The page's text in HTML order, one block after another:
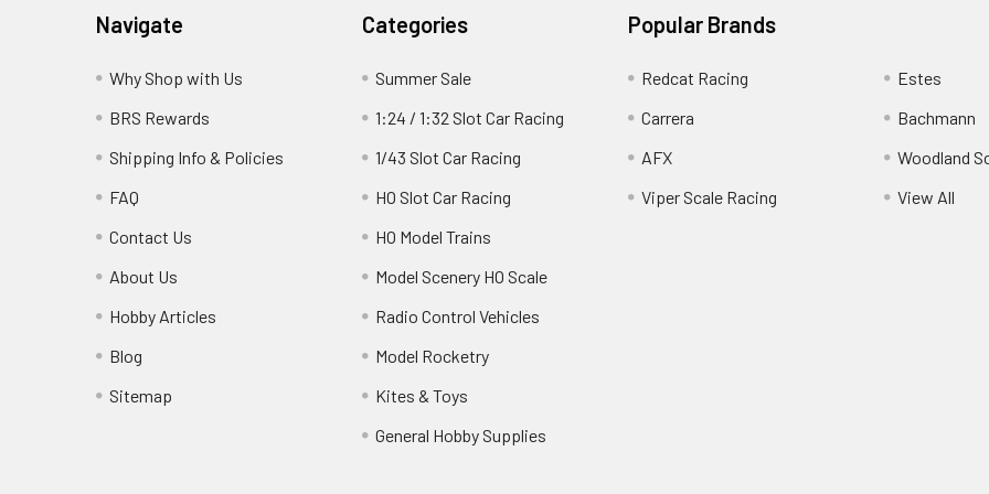
Navigate
Why Shop with Us
BRS Rewards
Shipping Info & Policies
FAQ
Contact Us
About Us
Hobby Articles
Blog
Sitemap
Categories
Summer Sale
1:24 / 1:32 Slot Car Racing
1/43 Slot Car Racing
HO Slot Car Racing
HO Model Trains
Model Scenery HO Scale
Radio Control Vehicles
Model Rocketry
Kites & Toys
General Hobby Supplies
Popular Brands
Redcat Racing
Carrera
AFX
Viper Scale Racing
Estes
Bachmann
Woodland
View All